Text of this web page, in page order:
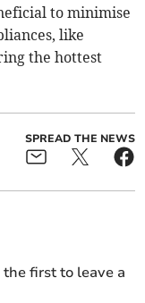
to minimise
like
the hottest
SPREAD THE NEWS
first to leave a